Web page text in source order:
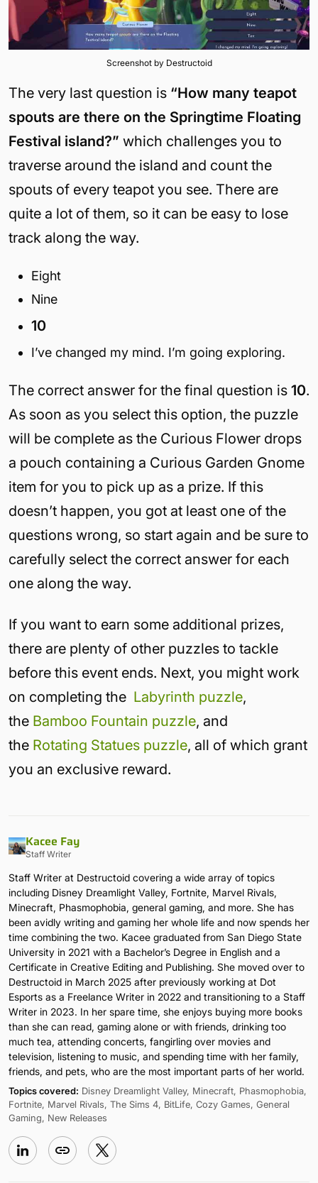
Screenshot by Destructoid
The very last question is “How many teapot
spouts are there on the Springtime Floating
Festival island?” which challenges you to
traverse around the island and count the
spouts of every teapot you see. There are
quite a lot of them, so it can be easy to lose
track along the way.
Eight
Nine
10
I’ve changed my mind. I’m going exploring.
The correct answer for the final question is 10.
As soon as you select this option, the puzzle
will be complete as the Curious Flower drops
a pouch containing a Curious Garden Gnome
item for you to pick up as a prize. If this
doesn’t happen, you got at least one of the
questions wrong, so start again and be sure to
carefully select the correct answer for each
one along the way.
If you want to earn some additional prizes,
there are plenty of other puzzles to tackle
before this event ends. Next, you might work
on completing the Labyrinth puzzle,
the Bamboo Fountain puzzle, and
the Rotating Statues puzzle, all of which grant
you an exclusive reward.
Kacee Fay
Staff Writer
Staff Writer at Destructoid covering a wide array of topics
including Disney Dreamlight Valley, Fortnite, Marvel Rivals,
Minecraft, Phasmophobia, general gaming, and more. She has
been avidly writing and gaming her whole life and now spends her
time combining the two. Kacee graduated from San Diego State
University in 2021 with a Bachelor’s Degree in English and a
Certificate in Creative Editing and Publishing. She moved over to
Destructoid in March 2025 after previously working at Dot
Esports as a Freelance Writer in 2022 and transitioning to a Staff
Writer in 2023. In her spare time, she enjoys buying more books
than she can read, gaming alone or with friends, drinking too
much tea, attending concerts, fangirling over movies and
television, listening to music, and spending time with her family,
friends, and pets, who are the most important parts of her world.
Topics covered: Disney Dreamlight Valley, Minecraft, Phasmophobia,
Fortnite, Marvel Rivals, The Sims 4, BitLife, Cozy Games, General
Gaming, New Releases